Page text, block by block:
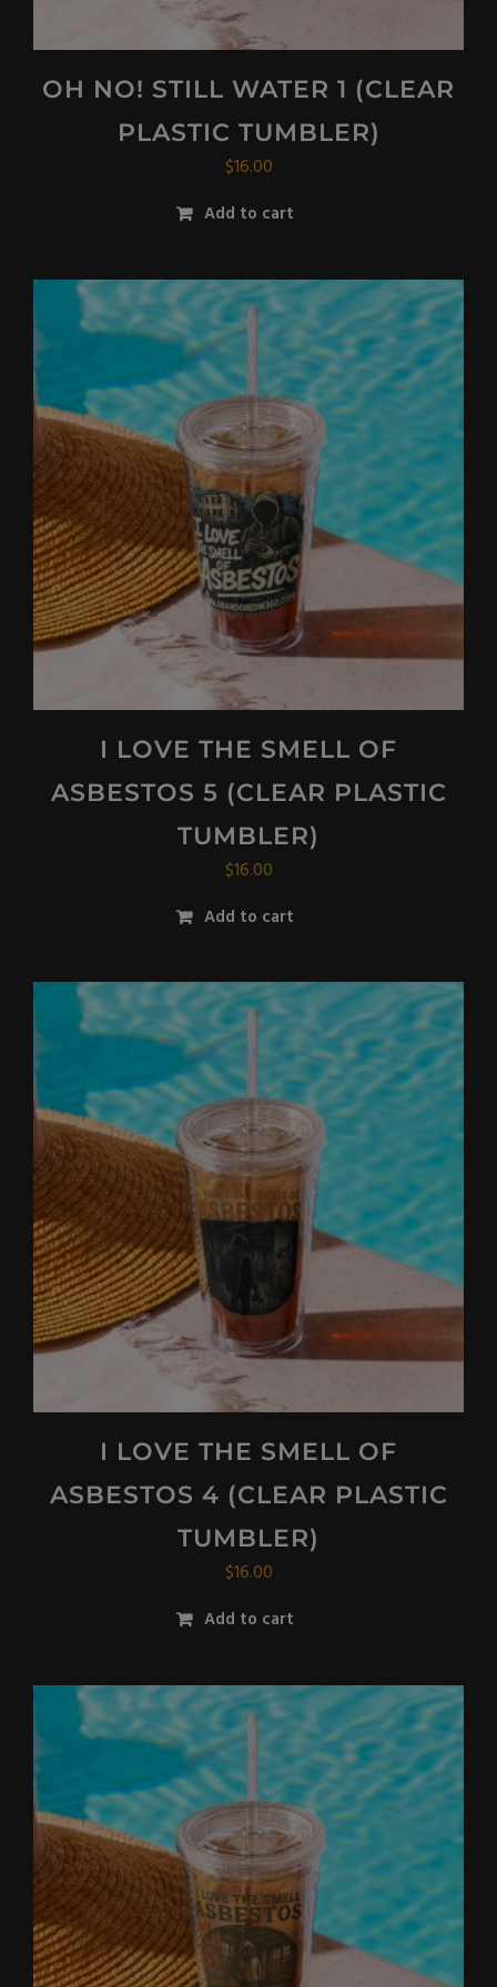
OH NO! STILL WATER 1 (CLEAR
PLASTIC TUMBLER)
$16.00
Add to cart
I LOVE THE SMELL OF
ASBESTOS 5 (CLEAR PLASTIC
TUMBLER)
$16.00
Add to cart
I LOVE THE SMELL OF
ASBESTOS 4 (CLEAR PLASTIC
TUMBLER)
$16.00
Add to cart